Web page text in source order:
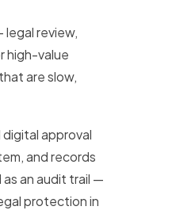
legal review,
high-value
are slow,
approval
and records
an audit trail —
protection in